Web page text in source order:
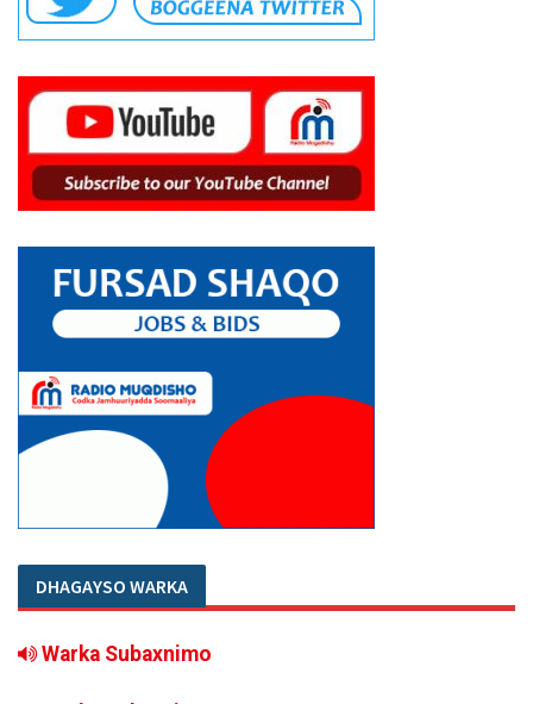
DHAGAYSO WARKA
Warka Subaxnimo